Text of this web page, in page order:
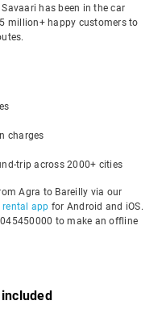
has been in the car
million+ happy customers to
charges
trip across 2000+ cities
Agra to Bareilly via our
app for Android and iOS.
to make an offline